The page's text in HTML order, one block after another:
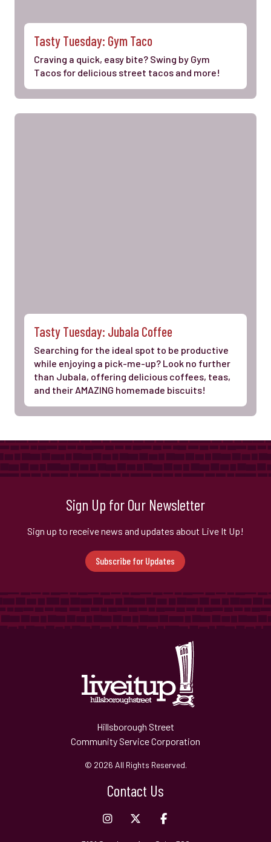
Tasty Tuesday: Gym Taco
Craving a quick, easy bite? Swing by Gym
Tacos for delicious street tacos and more!
Tasty Tuesday: Jubala Coffee
Searching for the ideal spot to be productive
while enjoying a pick-me-up? Look no further
than Jubala, offering delicious coffees, teas,
and their AMAZING homemade biscuits!
Sign Up for Our Newsletter
Sign up to receive news and updates about Live It Up!
Subscribe for Updates
Hillsborough Street
Community Service Corporation
© 2026 All Rights Reserved.
Contact Us